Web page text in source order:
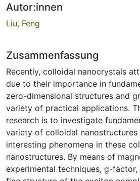
Autor:innen
Liu, Feng
Zusammenfassung
Recently, colloidal nanocrystals
due to their importance in
zero-dimensional structures and
variety of practical applications.
research is to investigate
variety of colloidal nanostructures
interesting phenomena in these
nanostructures. By means of
experimental techniques, g-factor,